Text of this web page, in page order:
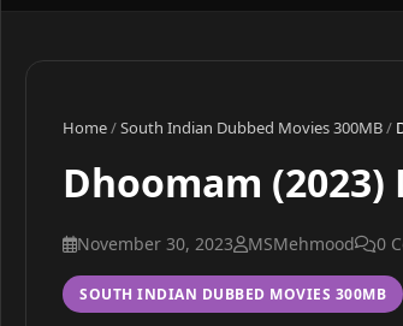
Home/South Indian Dubbed Movies 300MB/
Dhoomam (2023)
November 30, 2023 MSMehmood 0
SOUTH INDIAN DUBBED MOVIES 300MB